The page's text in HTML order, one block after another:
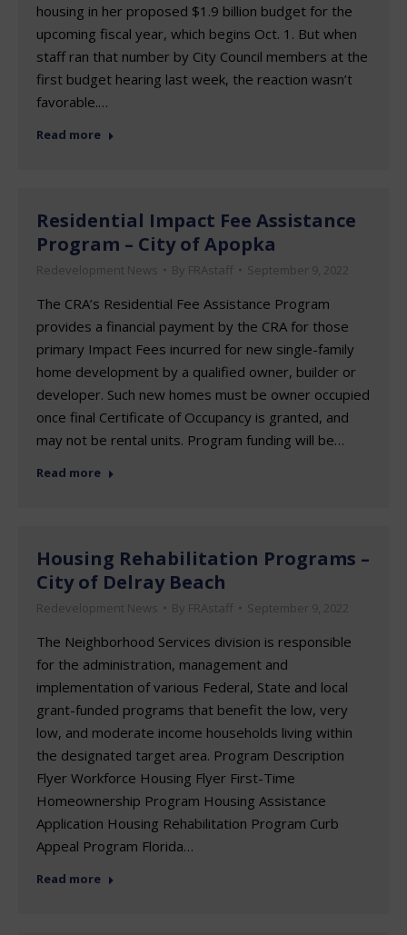
housing in her proposed $1.9 billion budget for the
upcoming fiscal year, which begins Oct. 1. But when
staff ran that number by City Council members at the
first budget hearing last week, the reaction wasn’t
favorable.…
Read more
Residential Impact Fee Assistance
Program – City of Apopka
Redevelopment News By FRAstaff September 9, 2022
The CRA’s Residential Fee Assistance Program
provides a financial payment by the CRA for those
primary Impact Fees incurred for new single-family
home development by a qualified owner, builder or
developer. Such new homes must be owner occupied
once final Certificate of Occupancy is granted, and
may not be rental units. Program funding will be…
Read more
Housing Rehabilitation Programs –
City of Delray Beach
Redevelopment News By FRAstaff September 9, 2022
The Neighborhood Services division is responsible
for the administration, management and
implementation of various Federal, State and local
grant-funded programs that benefit the low, very
low, and moderate income households living within
the designated target area. Program Description
Flyer Workforce Housing Flyer First-Time
Homeownership Program Housing Assistance
Application Housing Rehabilitation Program Curb
Appeal Program Florida…
Read more